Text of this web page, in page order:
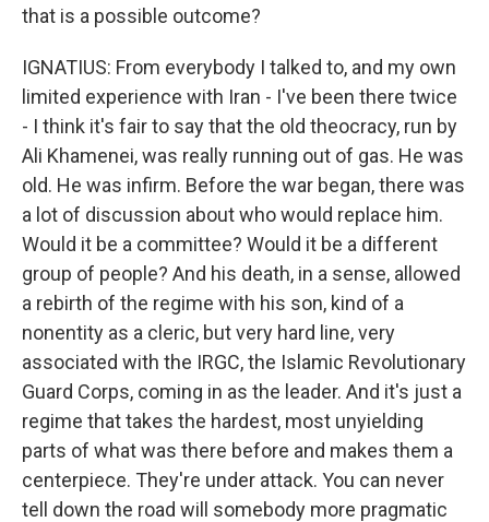
that is a possible outcome?
IGNATIUS: From everybody I talked to, and my own
limited experience with Iran - I've been there twice
- I think it's fair to say that the old theocracy, run by
Ali Khamenei, was really running out of gas. He was
old. He was infirm. Before the war began, there was
a lot of discussion about who would replace him.
Would it be a committee? Would it be a different
group of people? And his death, in a sense, allowed
a rebirth of the regime with his son, kind of a
nonentity as a cleric, but very hard line, very
associated with the IRGC, the Islamic Revolutionary
Guard Corps, coming in as the leader. And it's just a
regime that takes the hardest, most unyielding
parts of what was there before and makes them a
centerpiece. They're under attack. You can never
tell down the road will somebody more pragmatic